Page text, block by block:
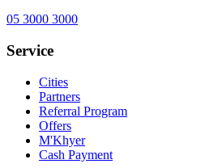
05 3000 3000
Service
Cities
Partners
Referral Program
Offers
M'Khyer
Cash Payment